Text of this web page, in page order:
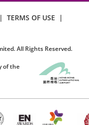
| TERMS OF USE
|
All Rights Reserved.
of the